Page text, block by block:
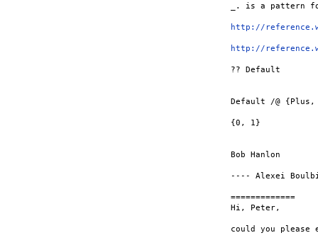
_. is a pattern
http://
http://
?? Default
Default /@ {Plus,
{0, 1}
Bob Hanlon
---- Alexei
=============
Hi, Peter,
could you